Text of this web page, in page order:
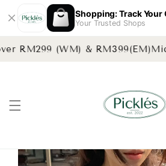
Shopping: Track Your
Your Trusted Shops
RM299 (WM) & RM399(EM)Mid